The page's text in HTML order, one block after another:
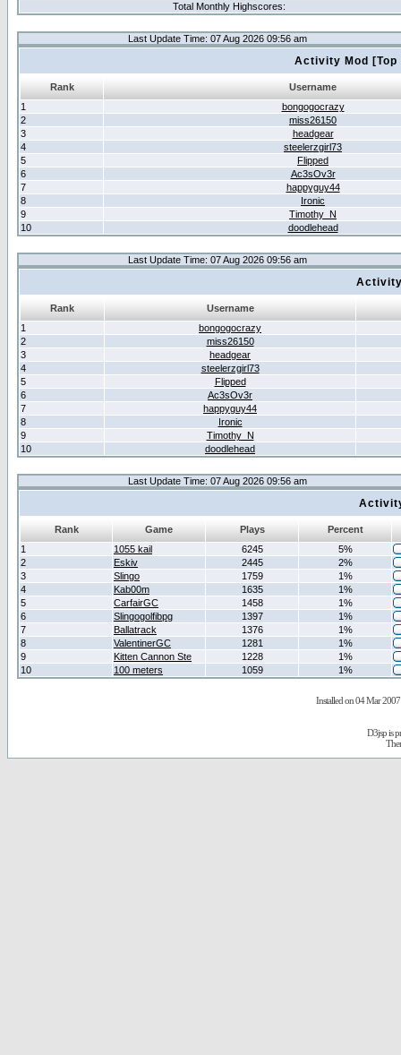
Total Monthly Highscores:
Last Update Time: 07 Aug 2026 09:56 am
Activity Mod
Rank
Username
1
bongogocrazy
2
miss26150
3
headgear
4
steelerzgirl73
5
Flipped
6
Ac3sOv3r
7
happyguy44
8
Ironic
9
Timothy_N
10
doodlehead
Last Update Time: 07 Aug 2026 09:56 am
Rank
Username
1
bongogocrazy
2
miss26150
3
headgear
4
steelerzgirl73
5
Flipped
6
Ac3sOv3r
7
happyguy44
8
Ironic
9
Timothy_N
10
doodlehead
Last Update Time: 07 Aug 2026 09:56 am
Rank Game Plays
Percent
1
1055 kail 6245
5%
2
Eskiv 2445
2%
3
Slingo 1759
1%
4
Kab00m 1635
1%
5
CarfairGC 1458
1%
6
Slingogolfibpg 1397
1%
7
Ballatrack 1376
1%
8
ValentinerGC 1281
1%
9
Kitten Cannon Ste 1228
1%
10
100 meters 1059 1%
Installed on 04 Mar 2007
D3jsp is